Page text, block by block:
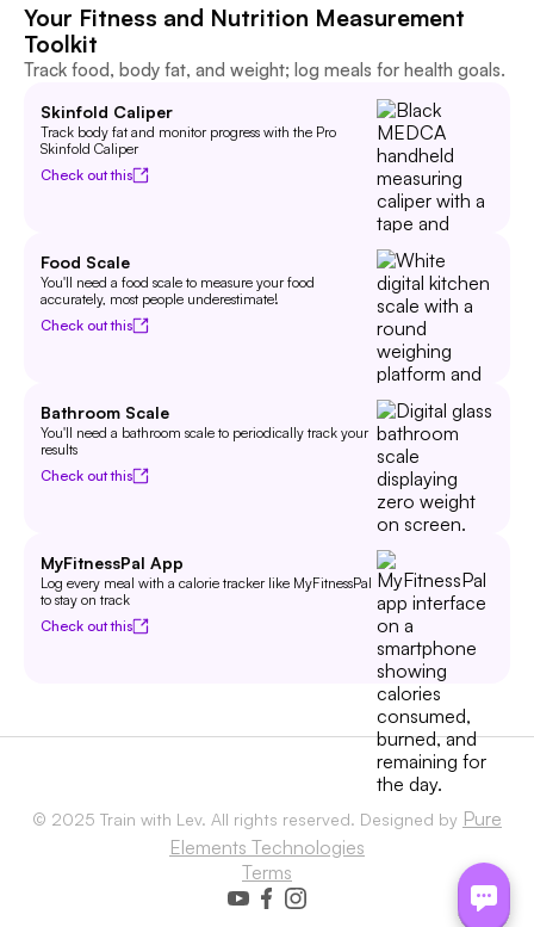
Your Fitness and Nutrition Measurement
Toolkit
Track food, body fat, and weight; log meals for health goals.
Skinfold Caliper
Track body fat and monitor progress with the Pro
Skinfold Caliper
Check out this
Food Scale
You'll need a food scale to measure your food
accurately, most people underestimate!
Check out this
Bathroom Scale
You'll need a bathroom scale to periodically track your
results
Check out this
MyFitnessPal App
Log every meal with a calorie tracker like MyFitnessPal
to stay on track
Check out this
© 2025 Train with Lev. All rights reserved. Designed by Pure
Elements Technologies
Terms